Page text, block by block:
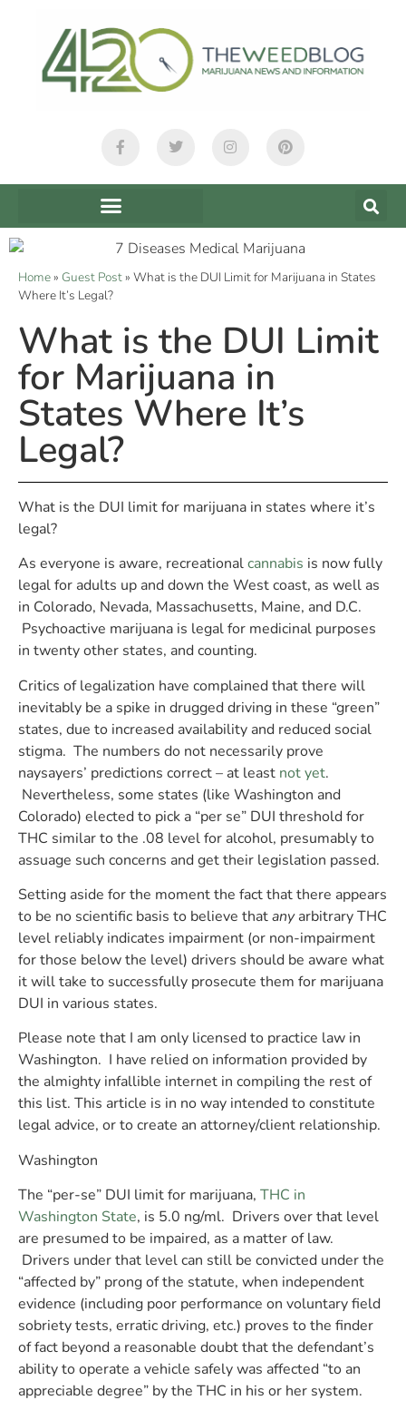
Home» Guest Post» What is the DUI Limit for Marijuana in States
Where It’s Legal?
What is the DUI Limit
for Marijuana in
States Where It’s
Legal?
What is the DUI limit for marijuana in states where it’s
legal?
As everyone is aware, recreationalcannabis is now fully
legal for adults up and down the West coast, as well as
in Colorado, Nevada, Massachusetts, Maine, and D.C.
Psychoactive marijuana is legal for medicinal purposes
in twenty other states, and counting.
Critics of legalization have complained that there will
inevitably be a spike in drugged driving in these “green”
states, due to increased availability and reduced social
stigma. The numbers do not necessarily prove
naysayers’ predictions correct – at least not yet.
Nevertheless, some states (like Washington and
Colorado) elected to pick a “per se” DUI threshold for
THC similar to the .08 level for alcohol, presumably to
assuage such concerns and get their legislation passed.
Setting aside for the moment the fact that there appears
to be no scientific basis to believe thatanyarbitrary THC
level reliably indicates impairment (or non-impairment
for those below the level) drivers should be aware what
it will take to successfully prosecute them for marijuana
DUI in various states.
Please note that I am only licensed to practice law in
Washington. I have relied on information provided by
the almighty infallible internet in compiling the rest of
this list. This article is in no way intended to constitute
legal advice, or to create an attorney/client relationship.
Washington
The “per-se” DUI limit for marijuana, THC in
Washington State, is 5.0 ng/ml. Drivers over that level
are presumed to be impaired, as a matter of law.
Drivers under that level can still be convicted under the
“affected by” prong of the statute, when independent
evidence (including poor performance on voluntary field
sobriety tests, erratic driving, etc.) proves to the finder
of fact beyond a reasonable doubt that the defendant’s
ability to operate a vehicle safely was affected “to an
appreciable degree” by the THC in his or her system.